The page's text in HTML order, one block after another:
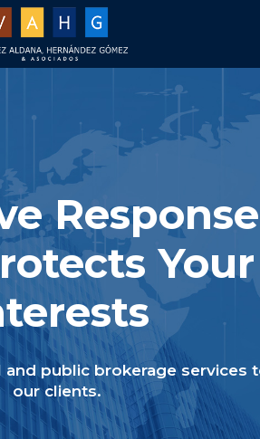
Response
Your
and public brokerage services
our clients.